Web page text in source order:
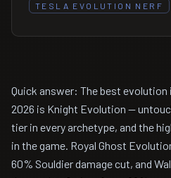
TESLA EVOLUTION NERF
Quick answer: The best evolution
2026 is Knight Evolution —
tier in every archetype, and the
in the game. Royal Ghost
60% Souldier damage cut, and